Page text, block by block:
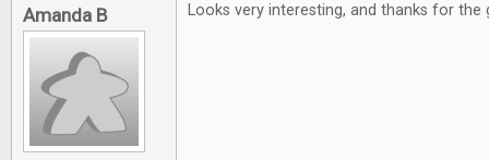
Amanda B Looks very interesting, and thanks for the